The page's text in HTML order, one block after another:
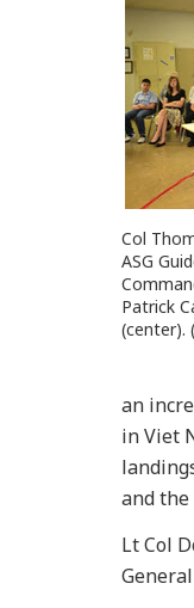
Col
ASG
Patrick
(center).
an
in Viet
and the
Lt Col